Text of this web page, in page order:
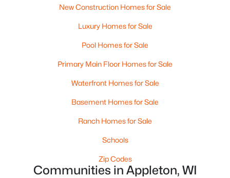
1
Baths
1344
Sqft
MLS#: RAN50330394
New Construction Homes for Sale
Luxury Homes for Sale
Pool Homes for Sale
Primary Main Floor Homes for Sale
Waterfront Homes for Sale
Basement Homes for Sale
Ranch Homes for Sale
Schools
Zip Codes
Communities in Appleton, WI